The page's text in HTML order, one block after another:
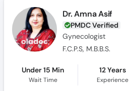
Dr. Amna Asif
PMDC Verified
Gynecologist
F.C.P.S, M.B.B.S.
Under 15 Min
Wait Time
12 Years
Experience